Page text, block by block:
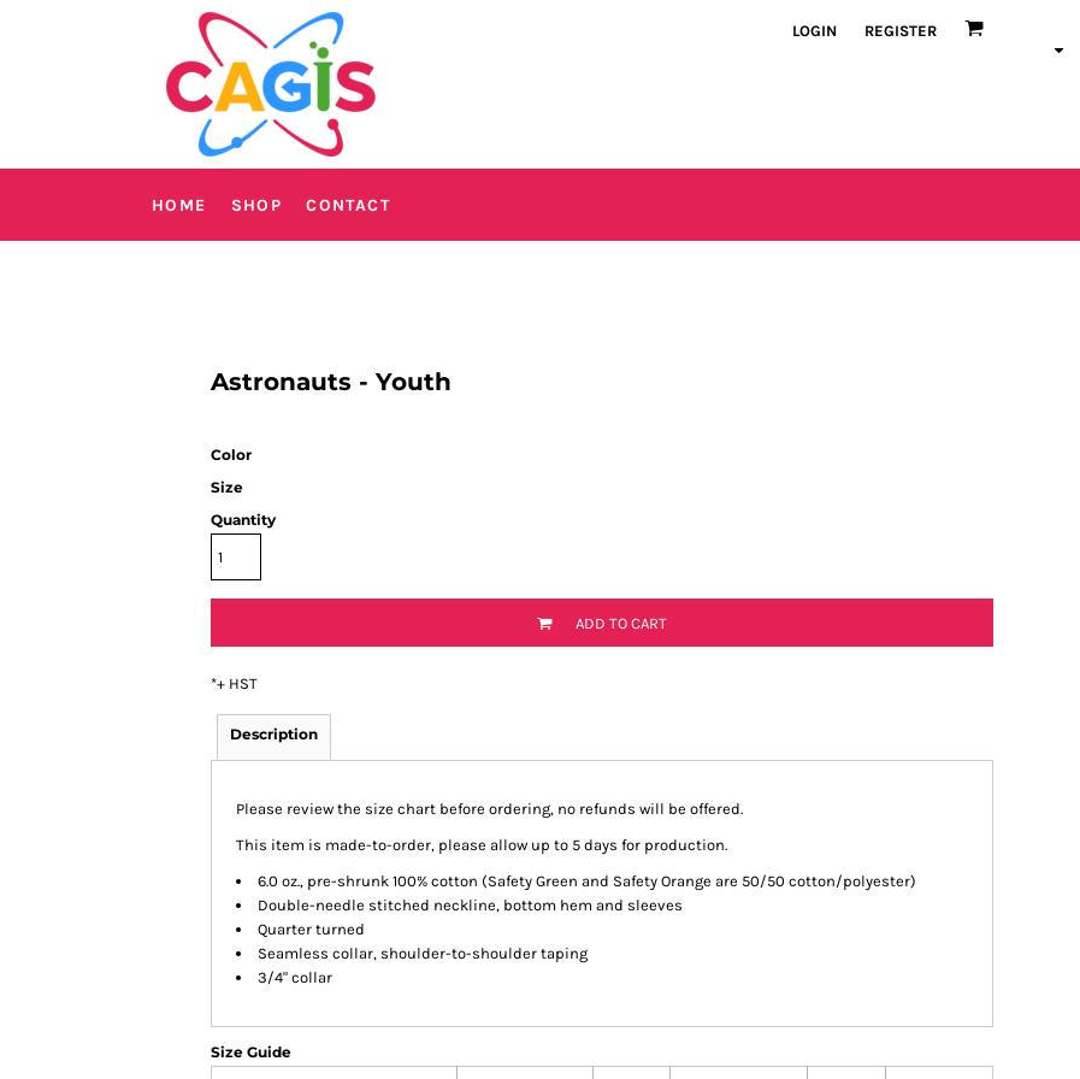
LOGIN REGISTER
HOME SHOP CONTACT
Astronauts - Youth
Color
Size
Quantity
ADD TO CART
*+ HST
Description
Please review the size chart before ordering, no refunds will be offered.
This item is made-to-order, please allow up to 5 days for production.
6.0 oz., pre-shrunk 100% cotton (Safety Green and Safety Orange are 50/50 cotton/polyester)
Double-needle stitched neckline, bottom hem and sleeves
Quarter turned
Seamless collar, shoulder-to-shoulder taping
3/4" collar
Size Guide